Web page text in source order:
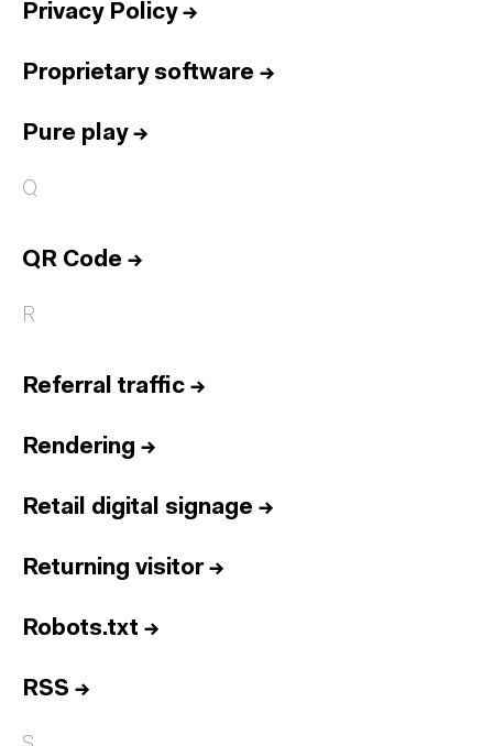
Privacy Policy→
Proprietary software →
Pure play→
Q
QR Code →
R
Referral traffic →
Rendering →
Retail digital signage →
Returning visitor→
Robots.txt →
RSS →